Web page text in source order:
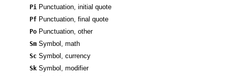
Pi Punctuation, initial quote
Pf Punctuation, final quote
Po Punctuation, other
Sm Symbol, math
Sc Symbol, currency
Sk Symbol, modifier